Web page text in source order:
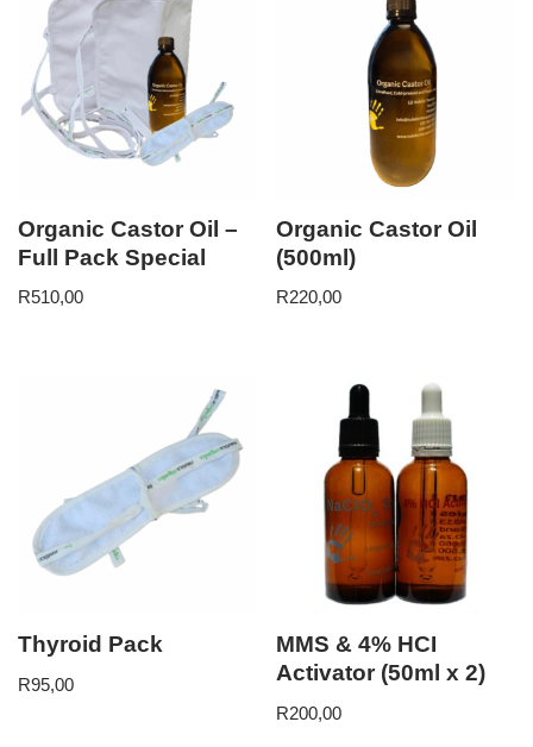
Organic Castor Oil –
Full Pack Special
R510,00
Organic Castor Oil
(500ml)
R220,00
Thyroid Pack
R95,00
MMS & 4% HCI
Activator (50ml x 2)
R200,00